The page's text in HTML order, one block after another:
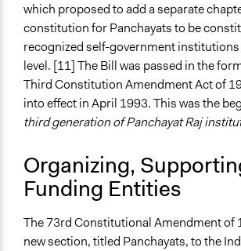
which proposed to add a separate
constitution for Panchayats to be
recognized self-government institutions
level. [11] The Bill was passed in the
Third Constitution Amendment Act of
into effect in April 1993. This was the
third generation of Panchayat Raj
Organizing,
Funding Entities
The 73rd Constitutional Amendment of
new section, titled Panchayats, to the